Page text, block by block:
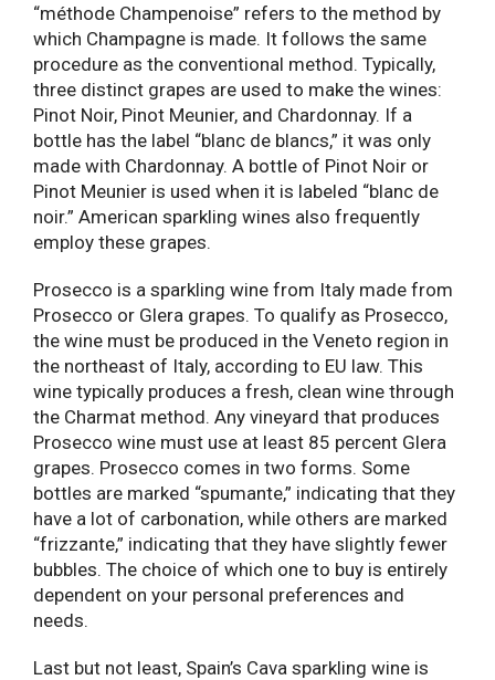
“méthode Champenoise” refers to the method by
which Champagne is made. It follows the same
procedure as the conventional method. Typically,
three distinct grapes are used to make the wines:
Pinot Noir, Pinot Meunier, and Chardonnay. If a
bottle has the label “blanc de blancs,” it was only
made with Chardonnay. A bottle of Pinot Noir or
Pinot Meunier is used when it is labeled “blanc de
noir.” American sparkling wines also frequently
employ these grapes.
Prosecco is a sparkling wine from Italy made from
Prosecco or Glera grapes. To qualify as Prosecco,
the wine must be produced in the Veneto region in
the northeast of Italy, according to EU law. This
wine typically produces a fresh, clean wine through
the Charmat method. Any vineyard that produces
Prosecco wine must use at least 85 percent Glera
grapes. Prosecco comes in two forms. Some
bottles are marked “spumante,” indicating that they
have a lot of carbonation, while others are marked
“frizzante,” indicating that they have slightly fewer
bubbles. The choice of which one to buy is entirely
dependent on your personal preferences and
needs.
Last but not least, Spain’s Cava sparkling wine is